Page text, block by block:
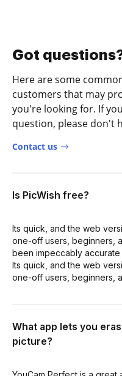
Got
Here are some
customers that may
you're looking for. If
question, please don't
Contact us
Is PicWish free?
Its quick, and the web
one-off users, beginners,
been impeccably accurate
Its quick, and the web
one-off users, beginners,
What app lets you
picture?